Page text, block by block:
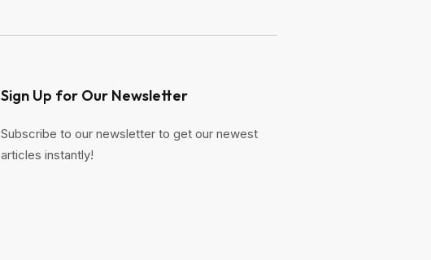
Sign Up for Our Newsletter
Subscribe to our newsletter to get our newest
articles instantly!